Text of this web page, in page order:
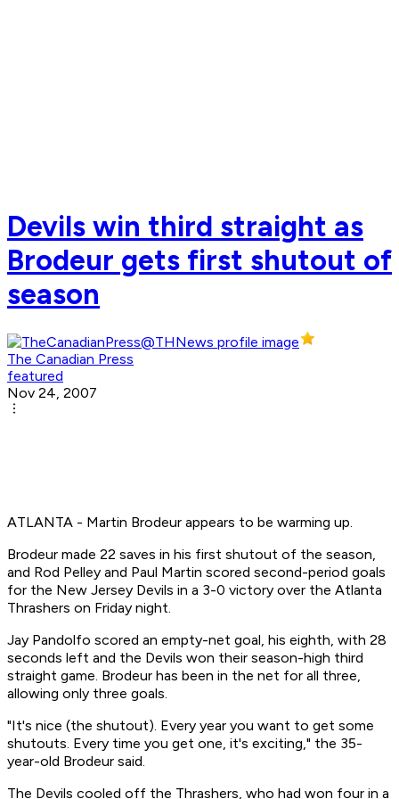
Devils win third straight as
Brodeur gets first shutout of
season
The Canadian Press
featured
Nov 24, 2007
ATLANTA - Martin Brodeur appears to be warming up.
Brodeur made 22 saves in his first shutout of the season,
and Rod Pelley and Paul Martin scored second-period goals
for the New Jersey Devils in a 3-0 victory over the Atlanta
Thrashers on Friday night.
Jay Pandolfo scored an empty-net goal, his eighth, with 28
seconds left and the Devils won their season-high third
straight game. Brodeur has been in the net for all three,
allowing only three goals.
"It's nice (the shutout). Every year you want to get some
shutouts. Every time you get one, it's exciting," the 35-
year-old Brodeur said.
The Devils cooled off the Thrashers, who had won four in a